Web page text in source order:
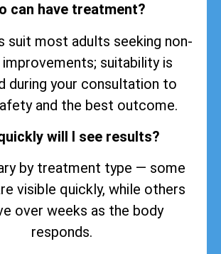
can have treatment?
suit most adults seeking non-
improvements; suitability is
during your consultation to
and the best outcome.
will I see results?
by treatment type — some
visible quickly, while others
over weeks as the body
responds.